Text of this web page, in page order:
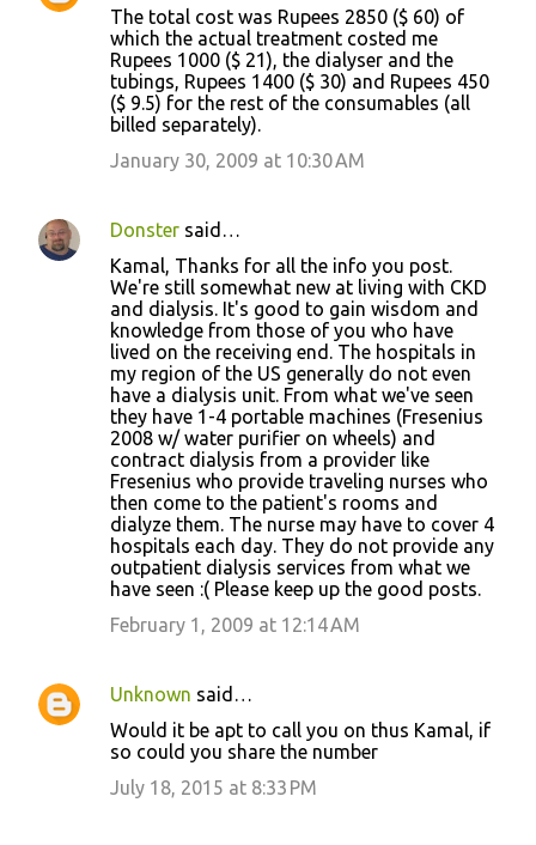
t
The total cost was Rupees 2850 ($ 60) of
which the actual treatment costed me
Rupees 1000 ($ 21), the dialyser and the
tubings, Rupees 1400 ($ 30) and Rupees 450
($ 9.5) for the rest of the consumables (all
billed separately).
January 30, 2009 at 10:30 AM
Donster said…
Kamal, Thanks for all the info you post.
We're still somewhat new at living with CKD
and dialysis. It's good to gain wisdom and
knowledge from those of you who have
lived on the receiving end. The hospitals in
my region of the US generally do not even
have a dialysis unit. From what we've seen
they have 1-4 portable machines (Fresenius
2008 w/ water purifier on wheels) and
contract dialysis from a provider like
Fresenius who provide traveling nurses who
then come to the patient's rooms and
dialyze them. The nurse may have to cover 4
hospitals each day. They do not provide any
outpatient dialysis services from what we
have seen :( Please keep up the good posts.
February 1, 2009 at 12:14 AM
Unknown said…
Would it be apt to call you on thus Kamal, if
so could you share the number
July 18, 2015 at 8:33 PM